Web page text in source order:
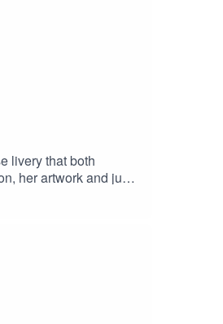
livery that both
her artwork and just
below to see more
Racing